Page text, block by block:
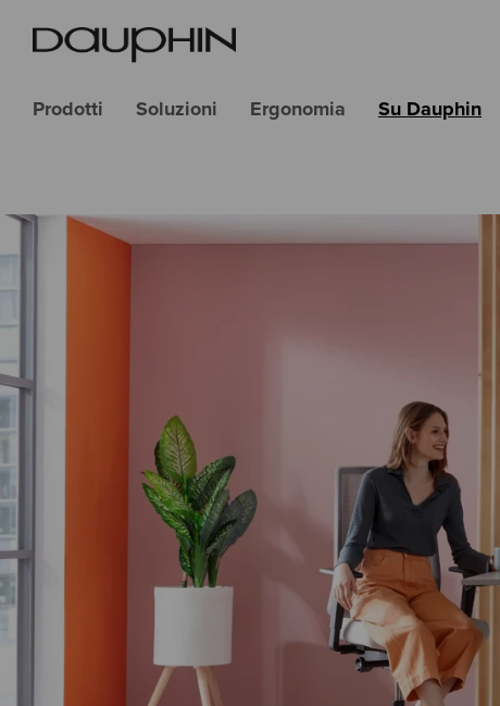
Prodotti Soluzioni Ergonomia Su Dauphin